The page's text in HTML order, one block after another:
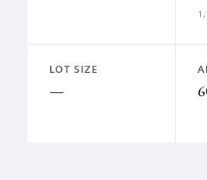
LOT SIZE
—